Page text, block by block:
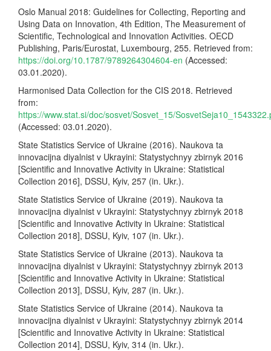
Oslo Manual 2018: Guidelines for Collecting, Reporting and
Using Data on Innovation, 4th Edition, The Measurement of
Scientific, Technological and Innovation Activities. OECD
Publishing, Paris/Eurostat, Luxembourg, 255. Retrieved from:
https://doi.org/10.1787/9789264304604-en (Accessed:
03.01.2020).
Harmonised Data Collection for the CIS 2018. Retrieved
from:
https://www.stat.si/doc/sosvet/Sosvet_15/
(Accessed: 03.01.2020).
State Statistics Service of Ukraine (2016). Naukova ta
innovacijna diyalnist v Ukrayini: Statystychnyy zbirnyk 2016
[Scientific and Innovative Activity in Ukraine: Statistical
Collection 2016], DSSU, Kyiv, 257 (in. Ukr.).
State Statistics Service of Ukraine (2019). Naukova ta
innovacijna diyalnist v Ukrayini: Statystychnyy zbirnyk 2018
[Scientific and Innovative Activity in Ukraine: Statistical
Collection 2018], DSSU, Kyiv, 107 (in. Ukr.).
State Statistics Service of Ukraine (2013). Naukova ta
innovacijna diyalnist v Ukrayini: Statystychnyy zbirnyk 2013
[Scientific and Innovative Activity in Ukraine: Statistical
Collection 2013], DSSU, Kyiv, 287 (in. Ukr.).
State Statistics Service of Ukraine (2014). Naukova ta
innovacijna diyalnist v Ukrayini: Statystychnyy zbirnyk 2014
[Scientific and Innovative Activity in Ukraine: Statistical
Collection 2014], DSSU, Kyiv, 314 (in. Ukr.).